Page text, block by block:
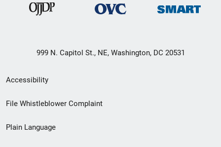
999 N. Capitol St., NE, Washington, DC 20531
Secondary
Footer
menu
Accessibility
File Whistleblower Complaint
Plain Language